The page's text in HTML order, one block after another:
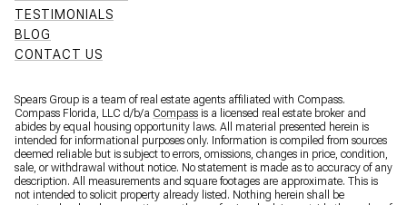
TESTIMONIALS
BLOG
CONTACT US
Spears Group is a team of real estate agents affiliated with Compass.
Compass Florida, LLC d/b/a Compass is a licensed real estate broker and
abides by equal housing opportunity laws. All material presented herein is
intended for informational purposes only. Information is compiled from sources
deemed reliable but is subject to errors, omissions, changes in price, condition,
sale, or withdrawal without notice. No statement is made as to accuracy of any
description. All measurements and square footages are approximate. This is
not intended to solicit property already listed. Nothing herein shall be